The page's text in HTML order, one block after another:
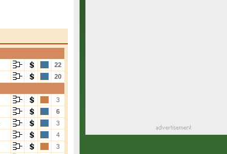
22
20
3
6
3
4
3